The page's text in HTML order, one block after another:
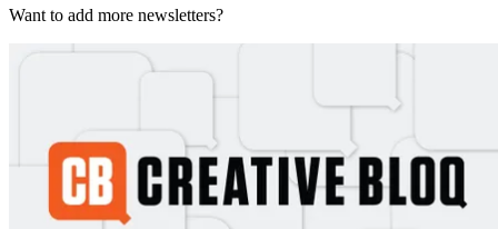
Want to add more newsletters?